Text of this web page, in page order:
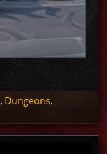
, Dungeons,